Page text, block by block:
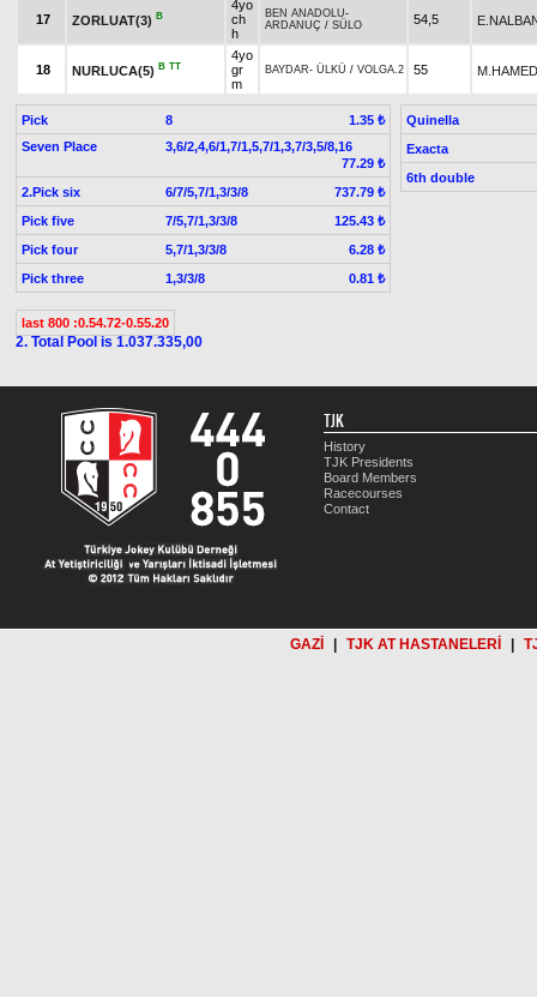
17 ZORLUAT(3) B
4yo
ch
h
BEN ANADOLU-
ARDANUÇ / SÜLO 54,5
18 NURLUCA(5) B TT
4yo
gr
m
BAYDAR- ÜLKÜ / VOLGA.2 55
Pick 8
1.35 ₺
Seven Place
3,6/2,4,6/1,7/1,5,7/1,3,7/3,5/8,16
77.29 ₺
2.Pick six
6/7/5,7/1,3/3/8
737.79 ₺
Pick five
7/5,7/1,3/3/8
125.43 ₺
Pick four
5,7/1,3/3/8
6.28 ₺
Pick three
1,3/3/8 0.81 ₺
Quinella
Exacta
6th double
last 800 :0.54.72-0.55.20
2. Total Pool is 1.037.335,00
TJK
History
TJK Presidents
Board Members
Racecourses
Contact
GAZİ TJK AT HASTANELERİ